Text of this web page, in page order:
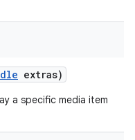
extras)
a specific media item